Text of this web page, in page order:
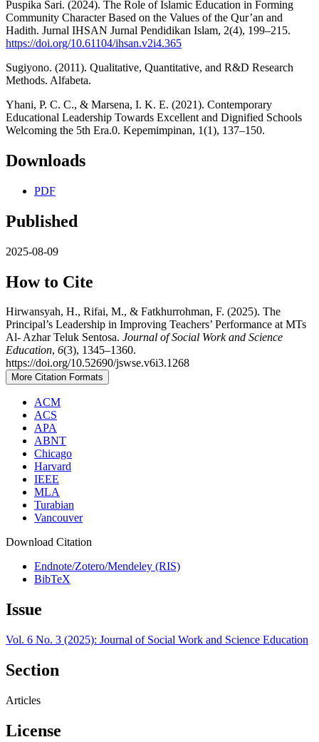
Puspika Sari. (2024). The Role of Islamic Education in Forming
Community Character Based on the Values of the Qur’an and
Hadith. Jurnal IHSAN Jurnal Pendidikan Islam, 2(4), 199–215.
https://doi.org/10.61104/ihsan.v2i4.365
Sugiyono. (2011). Qualitative, Quantitative, and R&D Research
Methods. Alfabeta.
Yhani, P. C. C., & Marsena, I. K. E. (2021). Contemporary
Educational Leadership Towards Excellent and Dignified Schools
Welcoming the 5th Era.0. Kepemimpinan, 1(1), 137–150.
Downloads
PDF
Published
2025-08-09
How to Cite
Hirwansyah, H., Rifai, M., & Fatkhurrohman, F. (2025). The
Principal’s Leadership in Improving Teachers’ Performance at MTs
Al- Azhar Teluk Sentosa. Journal of Social Work and Science
Education, 6(3), 1345–1360.
https://doi.org/10.52690/jswse.v6i3.1268
More Citation Formats
ACM
ACS
APA
ABNT
Chicago
Harvard
IEEE
MLA
Turabian
Vancouver
Download Citation
Endnote/Zotero/Mendeley (RIS)
BibTeX
Issue
Vol. 6 No. 3 (2025): Journal of Social Work and Science Education
Section
Articles
License